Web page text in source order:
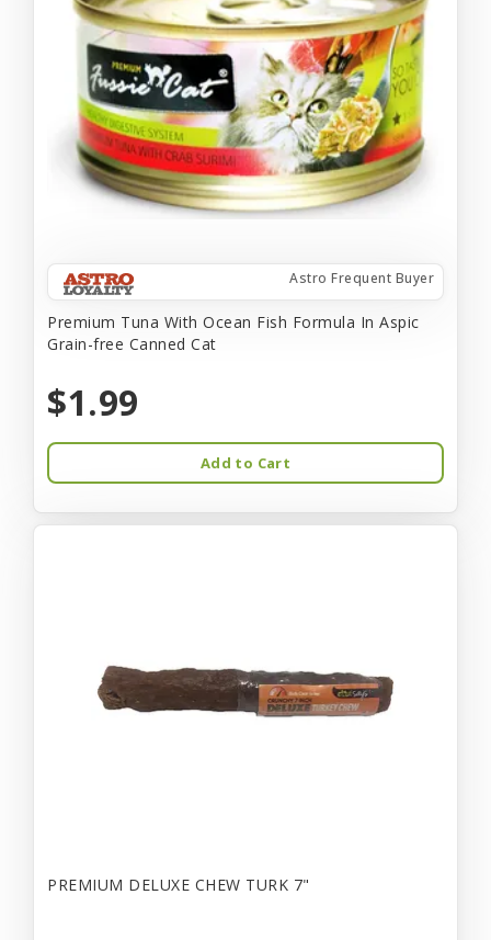
Astro Frequent Buyer
Premium Tuna With Ocean Fish Formula In Aspic
Grain-free Canned Cat
$1.99
Add to Cart
PREMIUM DELUXE CHEW TURK 7"